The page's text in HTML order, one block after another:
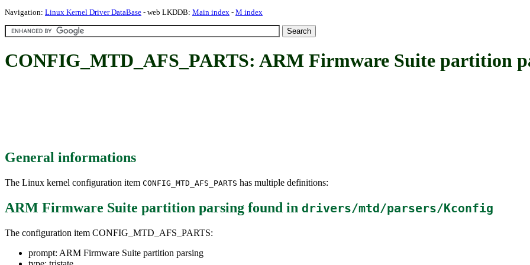
Navigation: Linux Kernel Driver DataBase - web LKDDB: Main index - M index
CONFIG_MTD_AFS_PARTS: ARM Firmware Suite partition
General informations
The Linux kernel configuration item CONFIG_MTD_AFS_PARTS has multiple definitions:
ARM Firmware Suite partition parsing found in drivers/mtd/parsers/Kconfig
The configuration item CONFIG_MTD_AFS_PARTS:
prompt: ARM Firmware Suite partition parsing